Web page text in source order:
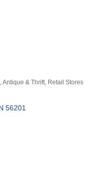
Antique & Thrift Retail Stores
56201